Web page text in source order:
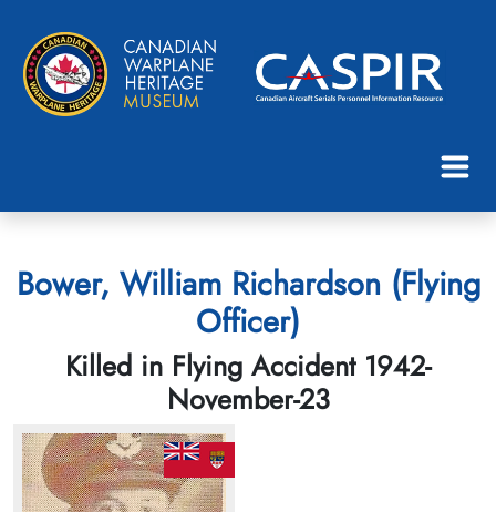
Bower, William Richardson (Flying
Officer)
Killed in Flying Accident 1942-
November-23